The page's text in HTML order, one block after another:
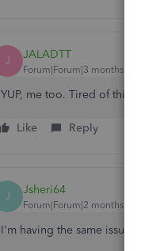
J JALADTT
Forum|Forum|3 months ago
YUP, me too. Tired of this.
Like Reply
J Jsheri64
Forum|Forum|2 months ago
I'm having the same issue.